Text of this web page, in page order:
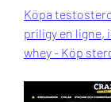
Köpa
priligy en ligne,
whey - Köp